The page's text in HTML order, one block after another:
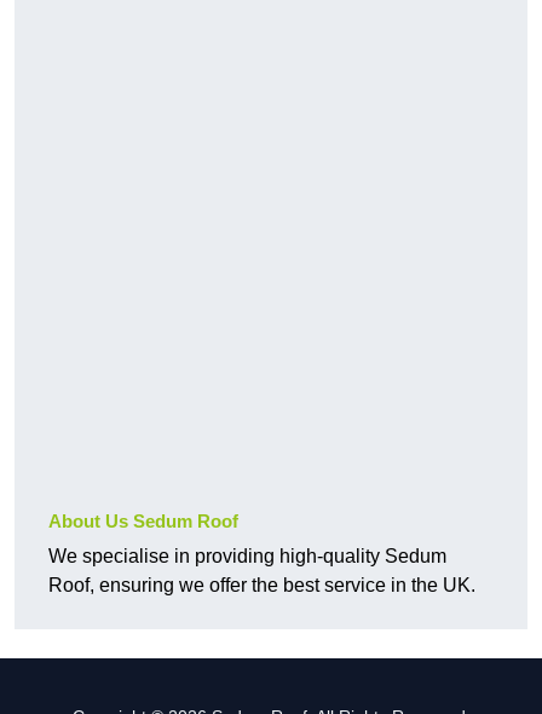
About Us Sedum Roof
We specialise in providing high-quality Sedum
Roof, ensuring we offer the best service in the UK.